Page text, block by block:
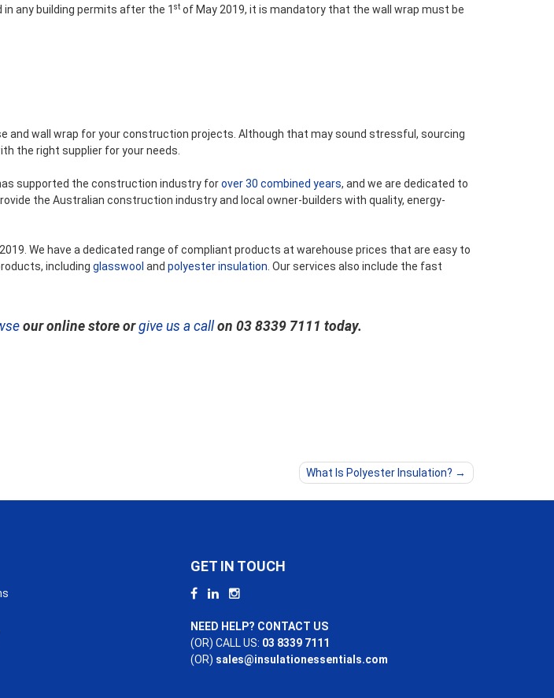
any building permits after the 1 st of May 2019, it is mandatory that the wall wrap must be
and wall wrap for your construction projects. Although that may sound stressful, sourcing
the right supplier for your needs.
supported the construction industry forover 30 combined years, and we are dedicated to
the Australian construction industry and local owner-builders with quality, energy-
We have a dedicated range of compliant products at warehouse prices that are easy to
including glasswool and polyester insulation . Our services also include the fast
our online store orgive us a call on 03 8339 7111 today.
What Is Polyester Insulation?
GET IN TOUCH
NEED HELP? CONTACT US
(OR) CALL US: 03 8339 7111
(OR) sales@insulationessentials.com